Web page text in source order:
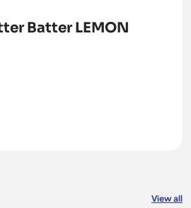
Batter LEMON
View all